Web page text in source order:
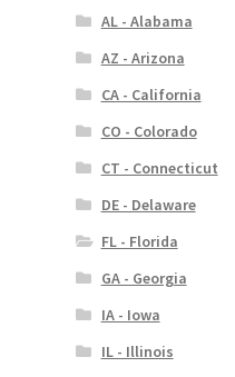
AL - Alabama
AZ - Arizona
CA - California
CO - Colorado
CT - Connecticut
DE - Delaware
FL - Florida
GA - Georgia
IA - Iowa
IL - Illinois